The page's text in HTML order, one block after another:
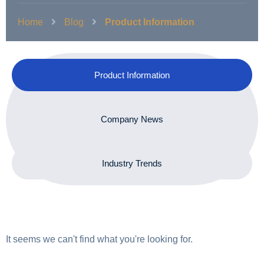
Home Blog Product Information
Product Information
Company News
Industry Trends
It seems we can't find what you're looking for.